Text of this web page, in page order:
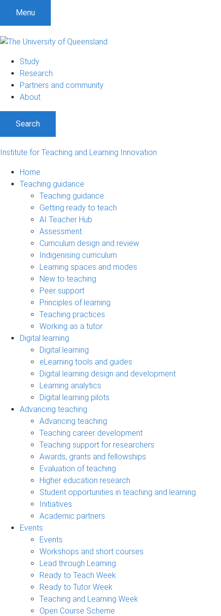
Menu
Study
Research
Partners and community
About
Search
Institute for Teaching and Learning Innovation
Home
Teaching guidance
Teaching guidance
Getting ready to teach
AI Teacher Hub
Assessment
Curriculum design and review
Indigenising curriculum
Learning spaces and modes
New to teaching
Peer support
Principles of learning
Teaching practices
Working as a tutor
Digital learning
Digital learning
eLearning tools and guides
Digital learning design and development
Learning analytics
Digital learning pilots
Advancing teaching
Advancing teaching
Teaching career development
Teaching support for researchers
Awards, grants and fellowships
Evaluation of teaching
Higher education research
Student opportunities in teaching and learning
Initiatives
Academic partners
Events
Events
Workshops and short courses
Lead through Learning
Ready to Teach Week
Ready to Tutor Week
Teaching and Learning Week
Open Course Scheme